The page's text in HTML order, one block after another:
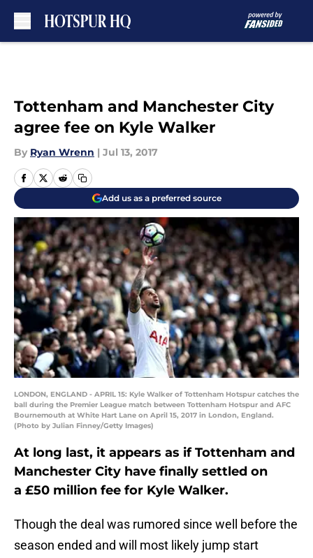
Tottenham and Manchester City
agree fee on Kyle Walker
By Ryan Wrenn | Jul 13, 2017
Add us as a preferred source
LONDON, ENGLAND - APRIL 15: Kyle Walker of Tottenham Hotspur catches the
ball during the Premier League match between Tottenham Hotspur and AFC
Bournemouth at White Hart Lane on April 15, 2017 in London, England.
(Photo by Julian Finney/Getty Images)
At long last, it appears as if Tottenham and
Manchester City have finally settled on
a £50 million fee for Kyle Walker.
Though the deal was rumored since well before the
season ended and will most likely jump start